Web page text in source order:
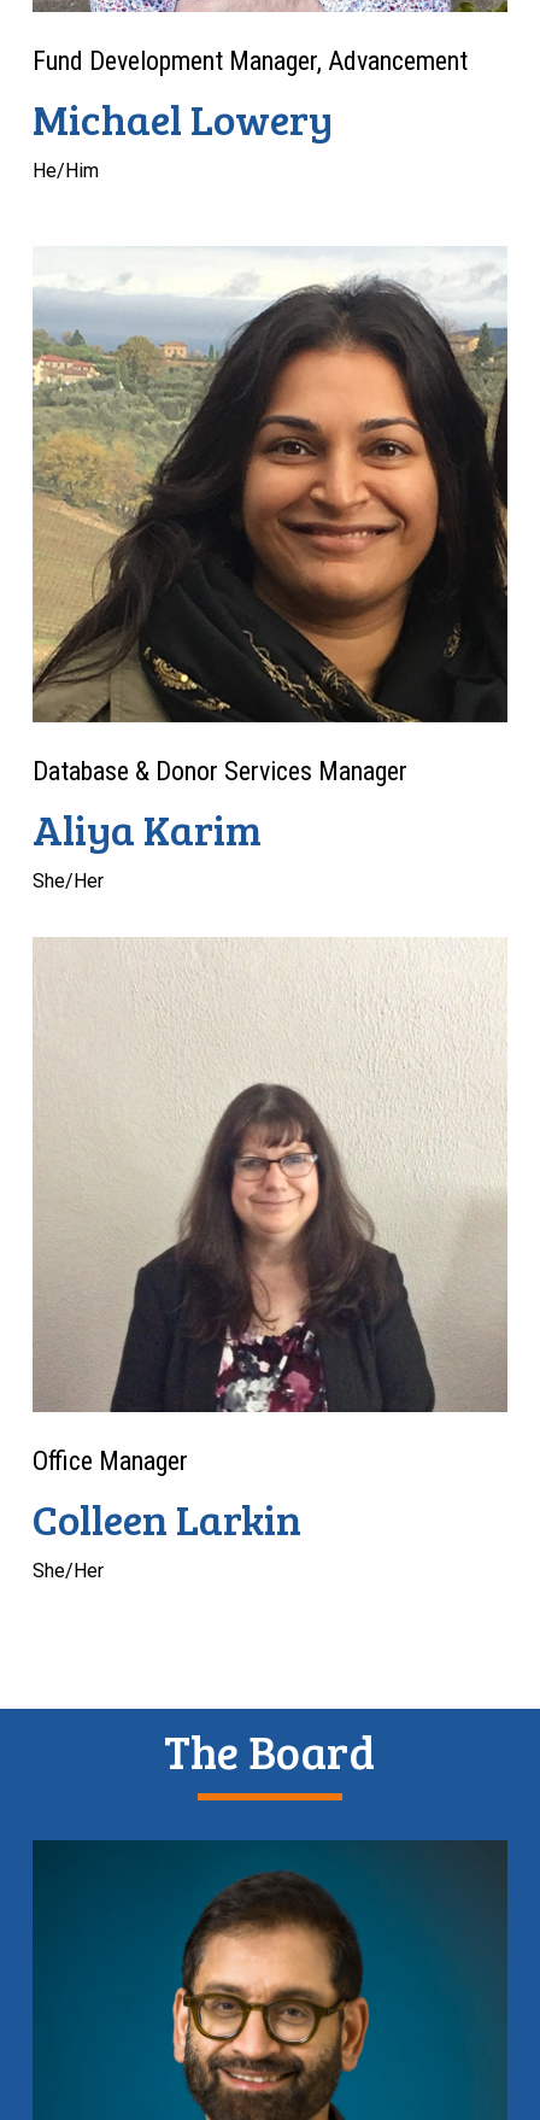
Fund Development Manager, Advancement
Michael Lowery
He/Him
Database & Donor Services Manager
Aliya Karim
She/Her
Office Manager
Colleen Larkin
She/Her
The Board